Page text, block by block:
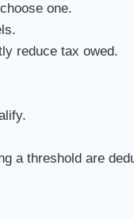
one.
reduce tax owed.
a threshold are